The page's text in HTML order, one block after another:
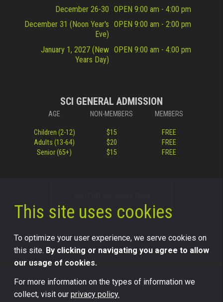
December 26-30 OPEN 9:00 am - 4:00 pm
December 31 (Noon Year's
Eve)
OPEN 9:00 am - 2:00 pm
January 1, 2027 (New
Years Day)
OPEN 9:00 am - 4:00 pm
SCI GENERAL ADMISSION
AGE NON-MEMBERS MEMBERS
Children (2-12) $15
FREE
Adults (13-64)
$20
FREE
Senior (65+)
$15 FREE
©2026 Science Center of Iowa, all rights reserved.
This site uses cookies
To optimize your user experience, we serve cookies on
this site. By clicking or navigating you agree to allow
our usage of cookies.
For more information on the types of information we
collect, visit our privacy policy.